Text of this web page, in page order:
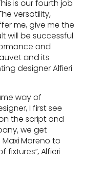
is our fourth job
versatility,
me, give me the
will be successful.
and
and its
designer Alfieri
way of
I first see
the script and
we get
Moreno to
Alfieri